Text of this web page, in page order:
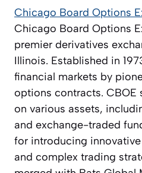
Chicago Board Options
Chicago Board Options
premier derivatives
Illinois. Established in
financial markets by
options contracts. CBOE
on various assets,
and exchange-traded
for introducing
and complex trading